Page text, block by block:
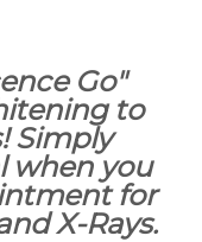
Go"
to
Simply
when you
for
X-Rays.